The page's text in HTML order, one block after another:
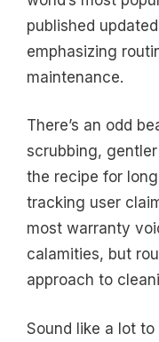
published
emphasizing
maintenance.
There’s an odd
scrubbing,
the recipe for
tracking user
most warranty
calamities, but
approach to
Sound like a lot